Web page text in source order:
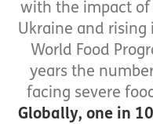
with the impact
Ukraine and
World Food
years the
facing severe
Globally, one in